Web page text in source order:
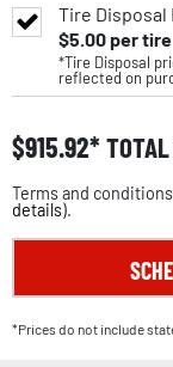
Tire Disposal
$5.00per tire
*Tire Disposal
reflected on
$915.92
Terms and
details).
*Prices do not include